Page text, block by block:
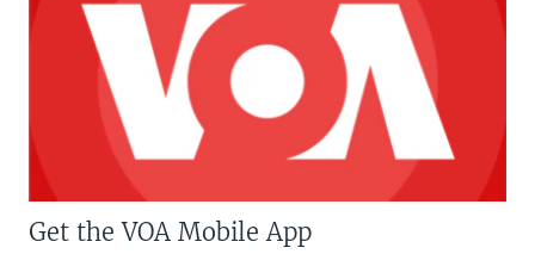
Get the VOA Mobile App